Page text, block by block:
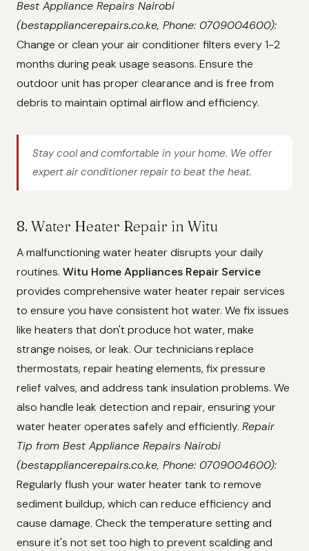
Best Appliance Repairs Nairobi
(bestappliancerepairs.co.ke, Phone: 0709004600):
Change or clean your air conditioner filters every 1-2
months during peak usage seasons. Ensure the
outdoor unit has proper clearance and is free from
debris to maintain optimal airflow and efficiency.
Stay cool and comfortable in your home. We offer
expert air conditioner repair to beat the heat.
8. Water Heater Repair in Witu
A malfunctioning water heater disrupts your daily
routines. Witu Home Appliances Repair Service
provides comprehensive water heater repair services
to ensure you have consistent hot water. We fix issues
like heaters that don't produce hot water, make
strange noises, or leak. Our technicians replace
thermostats, repair heating elements, fix pressure
relief valves, and address tank insulation problems. We
also handle leak detection and repair, ensuring your
water heater operates safely and efficiently. Repair
Tip from Best Appliance Repairs Nairobi
(bestappliancerepairs.co.ke, Phone: 0709004600):
Regularly flush your water heater tank to remove
sediment buildup, which can reduce efficiency and
cause damage. Check the temperature setting and
ensure it's not set too high to prevent scalding and